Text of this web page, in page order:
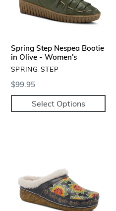
Olive
Spring Step Nespea Bootie
in Olive - Women's
VENDOR
SPRING STEP
Regular
price
$99.95
Select Options
Step
Teatime
Slippers